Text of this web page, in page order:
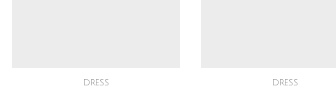
DRESS DRESS